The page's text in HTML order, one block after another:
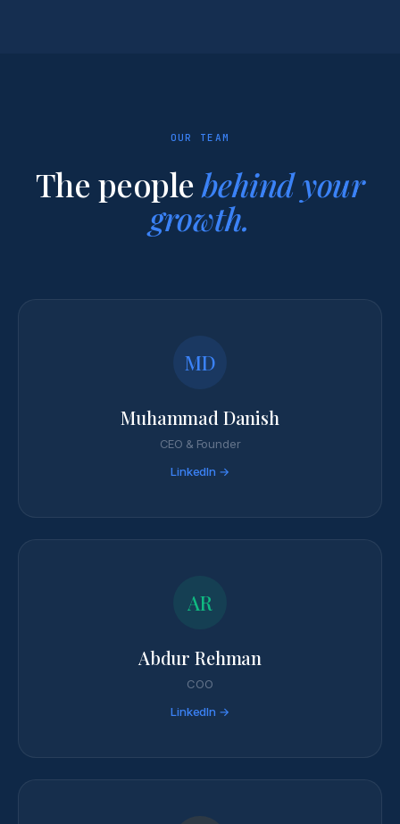
OUR TEAM
The people behind your
growth.
MD
Muhammad Danish
CEO & Founder
LinkedIn →
AR
Abdur Rehman
COO
LinkedIn →